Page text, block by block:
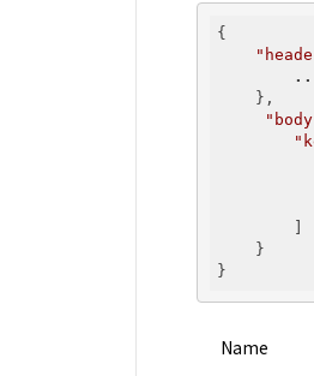
{
    },
    }
Name